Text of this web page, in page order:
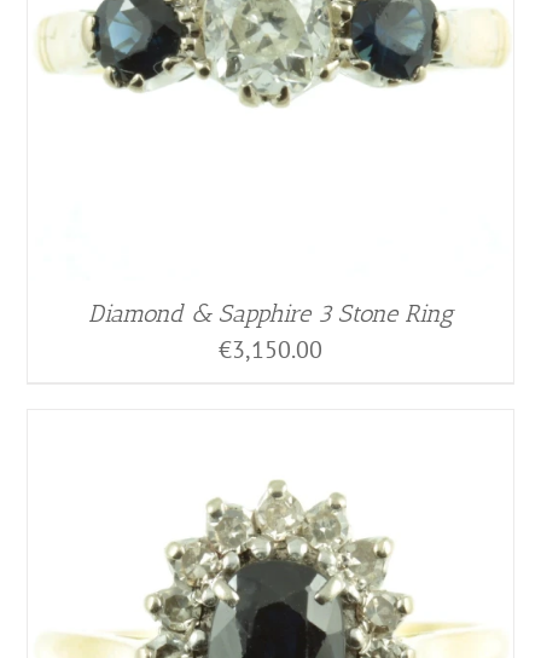
Diamond & Sapphire 3 Stone Ring
€3,150.00